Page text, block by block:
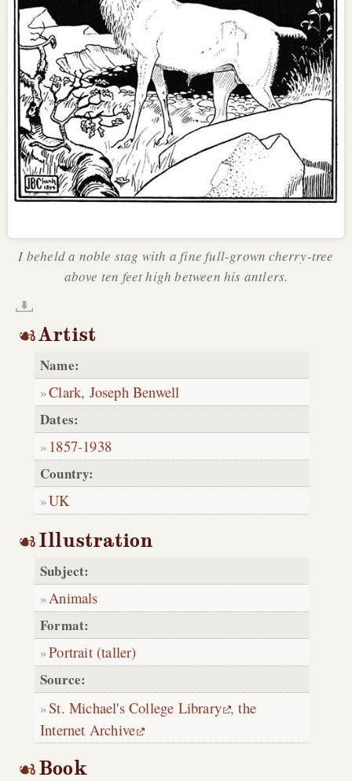
I beheld a noble stag with a fine full-grown cherry-tree
above ten feet high between his antlers.
Artist
Name:
Clark, Joseph Benwell
Dates:
1857-1938
Country:
UK
Illustration
Subject:
Animals
Format:
Portrait (taller)
Source:
St. Michael's College Library ,the
Internet Archive
Book